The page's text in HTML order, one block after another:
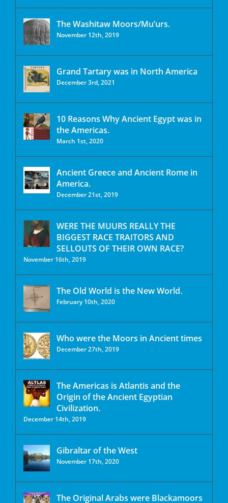
The Washitaw Moors/Mu’urs.
November 12th, 2019
Grand Tartary was in North America
December 3rd, 2021
10 Reasons Why Ancient Egypt was in
the Americas.
March 1st, 2020
Ancient Greece and Ancient Rome in
America.
December 21st, 2019
WERE THE MUURS REALLY THE
BIGGEST RACE TRAITORS AND
SELLOUTS OF THEIR OWN RACE?
November 16th, 2019
The Old World is the New World.
February 10th, 2020
Who were the Moors in Ancient times
December 27th, 2019
The Americas is Atlantis and the
Origin of the Ancient Egyptian
Civilization.
December 14th, 2019
Gibraltar of the West
November 17th, 2020
The Original Arabs were Blackamoors